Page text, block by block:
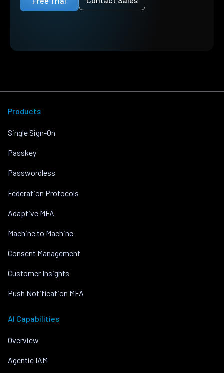
Products
Single Sign-On
Passkey
Passwordless
Federation Protocols
Adaptive MFA
Machine to Machine
Consent Management
Customer Insights
Push Notification MFA
AI Capabilities
Overview
Agentic IAM